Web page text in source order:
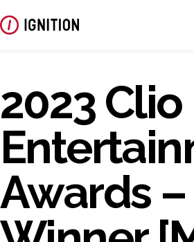
2023 Clio
Awards